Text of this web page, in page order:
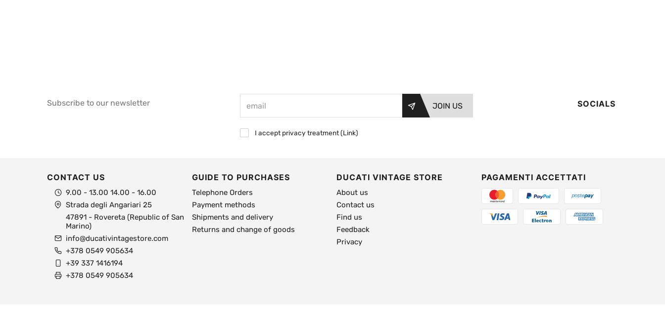
Subscribe to our newsletter JOIN US
I accept privacy treatment (Link)
SOCIALS
CONTACT US
9.00 - 13.00 14.00 - 16.00
Strada degli Angariari 25
47891 - Rovereta (Republic of San
Marino)
info@ducativintagestore.com
+378 0549 905634
+39 337 1416194
+378 0549 905634
GUIDE TO PURCHASES
Telephone Orders
Payment methods
Shipments and delivery
Returns and change of goods
DUCATI VINTAGE STORE
About us
Contact us
Find us
Feedback
Privacy
PAGAMENTI ACCETTATI